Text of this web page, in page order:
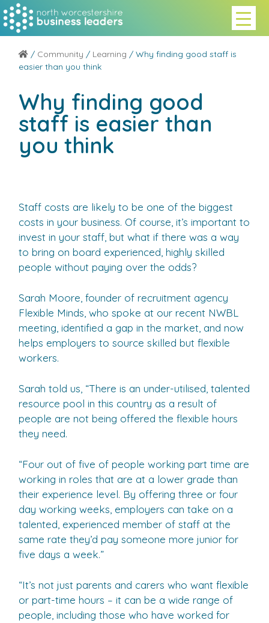
/ Community / Learning / Why finding good staff is
easier than you think
Why finding good
staff is easier than
you think
Staff costs are likely to be one of the biggest
costs in your business. Of course, it’s important to
invest in your staff, but what if there was a way
to bring on board experienced, highly skilled
people without paying over the odds?
Sarah Moore, founder of recruitment agency
Flexible Minds, who spoke at our recent NWBL
meeting, identified a gap in the market, and now
helps employers to source skilled but flexible
workers.
Sarah told us, “There is an under-utilised, talented
resource pool in this country as a result of
people are not being offered the flexible hours
they need.
“Four out of five of people working part time are
working in roles that are at a lower grade than
their experience level. By offering three or four
day working weeks, employers can take on a
talented, experienced member of staff at the
same rate they’d pay someone more junior for
five days a week.”
“It’s not just parents and carers who want flexible
or part-time hours – it can be a wide range of
people, including those who have worked for